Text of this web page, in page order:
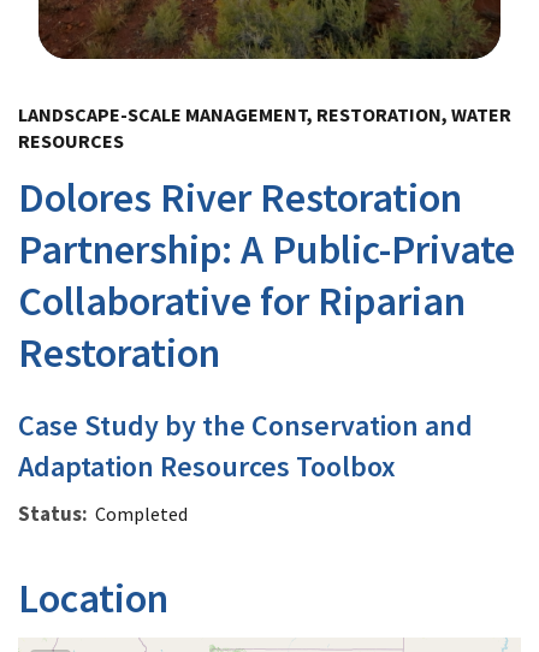
LANDSCAPE-SCALE MANAGEMENT, RESTORATION, WATER
RESOURCES
Dolores River Restoration
Partnership: A Public-Private
Collaborative for Riparian
Restoration
Case Study by the Conservation and
Adaptation Resources Toolbox
Status Completed
Location